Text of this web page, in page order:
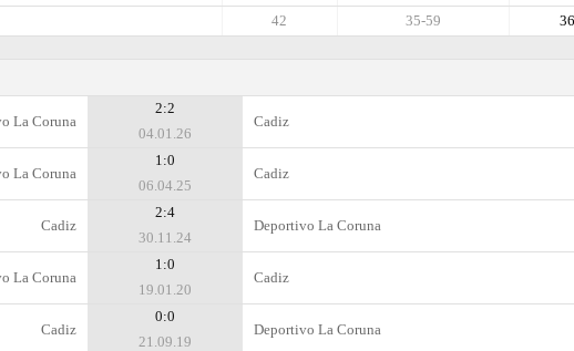
36
35-59
42
La Coruna
2:2
04.01.26
Cadiz
La Coruna
1:0
06.04.25
Cadiz
Cadiz
2:4
30.11.24
Deportivo La Coruna
La Coruna
1:0
19.01.20
Cadiz
Cadiz
0:0
21.09.19
Deportivo La Coruna